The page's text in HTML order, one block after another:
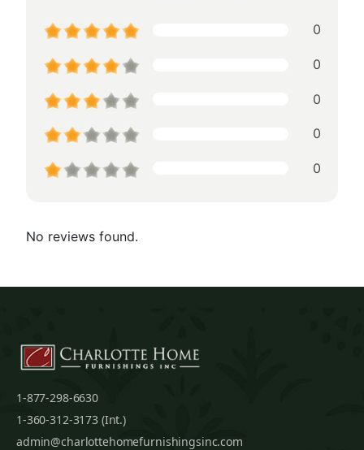
0
0
0
0
0
No reviews found.
1-877-298-6630
1-360-312-3173 (Int.)
admin@charlottehomefurnishingsinc.com